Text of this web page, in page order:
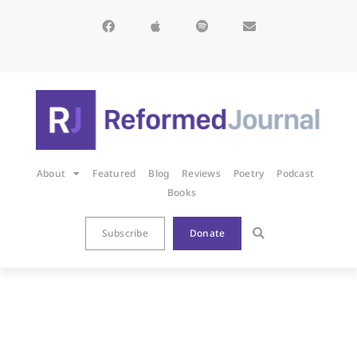
About Featured Blog Reviews Poetry
Podcast
Books
Subscribe Donate